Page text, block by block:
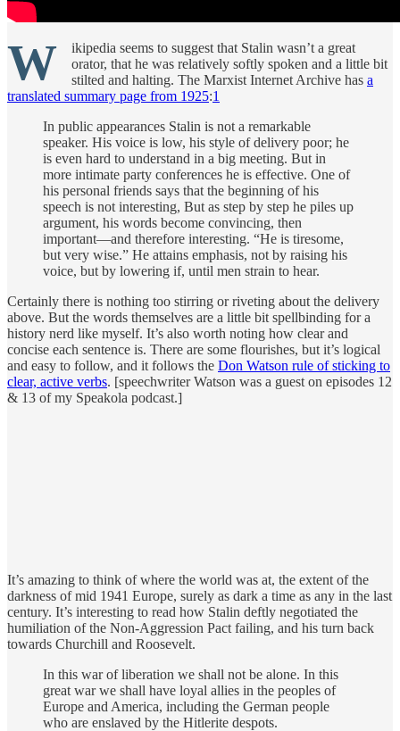
W
ikipedia seems to suggest that Stalin wasn’t a great
orator, that he was relatively softly spoken and a little bit
stilted and halting. The Marxist Internet Archive has a
translated summary page from 1925:1
In public appearances Stalin is not a remarkable
speaker. His voice is low, his style of delivery poor; he
is even hard to understand in a big meeting. But in
more intimate party conferences he is effective. One of
his personal friends says that the beginning of his
speech is not interesting, But as step by step he piles up
argument, his words become convincing, then
important—and therefore interesting. “He is tiresome,
but very wise.” He attains emphasis, not by raising his
voice, but by lowering if, until men strain to hear.
Certainly there is nothing too stirring or riveting about the delivery
above. But the words themselves are a little bit spellbinding for a
history nerd like myself. It’s also worth noting how clear and
concise each sentence is. There are some flourishes, but it’s logical
and easy to follow, and it follows the Don Watson rule of sticking to
clear, active verbs. [speechwriter Watson was a guest on episodes 12
& 13 of my Speakola podcast.]
It’s amazing to think of where the world was at, the extent of the
darkness of mid 1941 Europe, surely as dark a time as any in the last
century. It’s interesting to read how Stalin deftly negotiated the
humiliation of the Non-Aggression Pact failing, and his turn back
towards Churchill and Roosevelt.
In this war of liberation we shall not be alone. In this
great war we shall have loyal allies in the peoples of
Europe and America, including the German people
who are enslaved by the Hitlerite despots.